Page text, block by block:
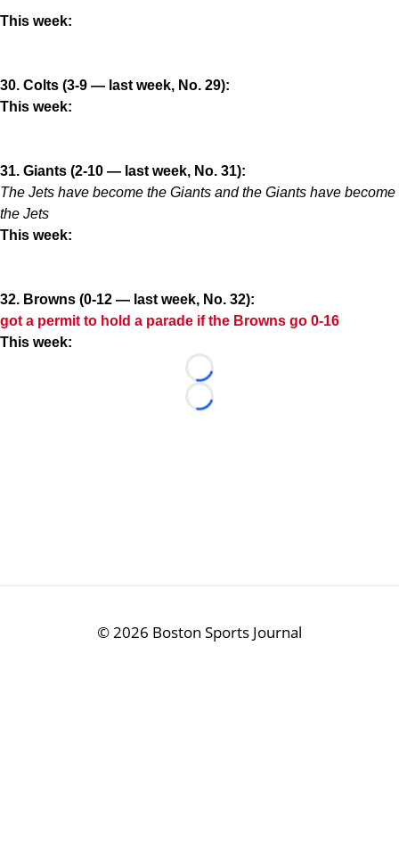
This week:
30. Colts (3-9 — last week, No. 29):
This week:
31. Giants (2-10 — last week, No. 31):
The Jets have become the Giants and the Giants have become
the Jets
This week:
32. Browns (0-12 — last week, No. 32):
got a permit to hold a parade if the Browns go 0-16
This week:
Loading...
Loading...
©2026 Boston Sports Journal